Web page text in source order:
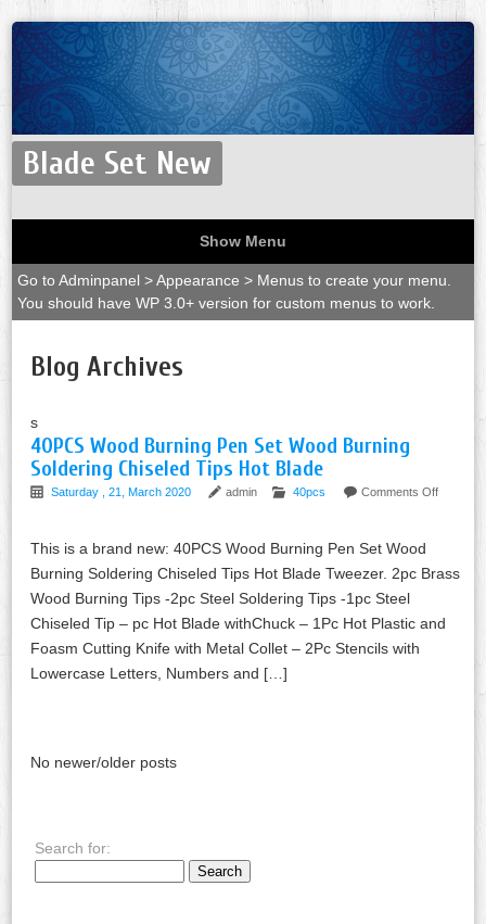
Blade Set New
Show Menu
Go to Adminpanel > Appearance > Menus to create your menu.
You should have WP 3.0+ version for custom menus to work.
Blog Archives
s
40PCS Wood Burning Pen Set Wood Burning
Soldering Chiseled Tips Hot Blade
Saturday , 21, March 2020 admin 40pcs Comments Off
This is a brand new: 40PCS Wood Burning Pen Set Wood
Burning Soldering Chiseled Tips Hot Blade Tweezer. 2pc Brass
Wood Burning Tips -2pc Steel Soldering Tips -1pc Steel
Chiseled Tip – pc Hot Blade withChuck – 1Pc Hot Plastic and
Foasm Cutting Knife with Metal Collet – 2Pc Stencils with
Lowercase Letters, Numbers and […]
No newer/older posts
Search for: